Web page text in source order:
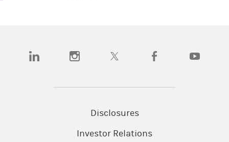
(opens in a new tab)(opens in a new tab)(opens in a new tab)(opens in a new tab)
Disclosures
Investor Relations